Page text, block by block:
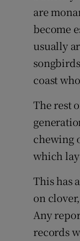
are
become
usually
coast
The rest
chewing
which
This has
on
Any
records